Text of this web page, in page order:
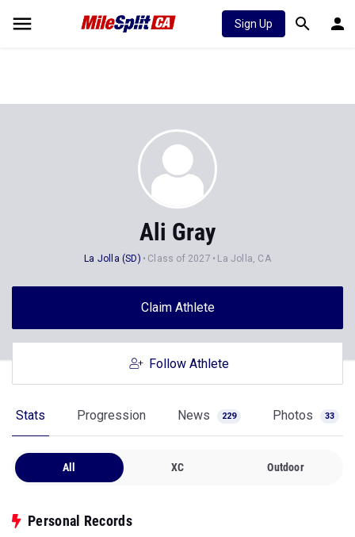
Sign Up
Ali Gray
La Jolla (SD) Class of 2027 La Jolla, CA
Claim Athlete
Follow Athlete
Stats Progression News 229 Photos 33
All XC Outdoor
Personal Records